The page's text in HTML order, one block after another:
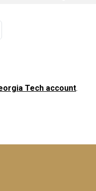
page
Tech account.